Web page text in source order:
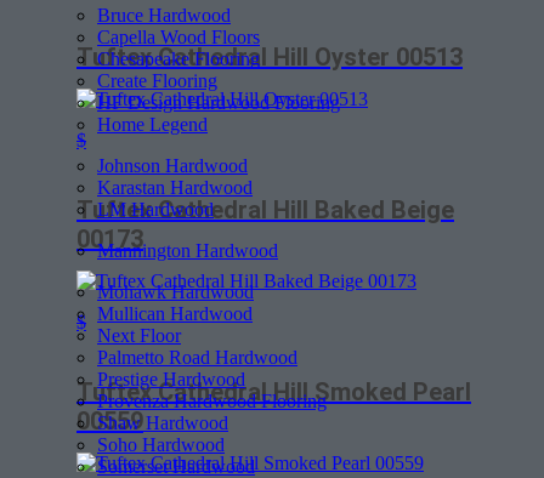
Bruce Hardwood
Capella Wood Floors
Chesapeake Flooring
Create Flooring
HF Design Hardwood Flooring
Home Legend
Johnson Hardwood
Karastan Hardwood
LM Hardwood
Mannington Hardwood
Mohawk Hardwood
Mullican Hardwood
Next Floor
Palmetto Road Hardwood
Prestige Hardwood
Provenza Hardwood Flooring
Shaw Hardwood
Soho Hardwood
Somerset Hardwood
Tuftex Cathedral Hill Oyster 00513
$
Tuftex Cathedral Hill Baked Beige
00173
$
Tuftex Cathedral Hill Smoked Pearl
00559